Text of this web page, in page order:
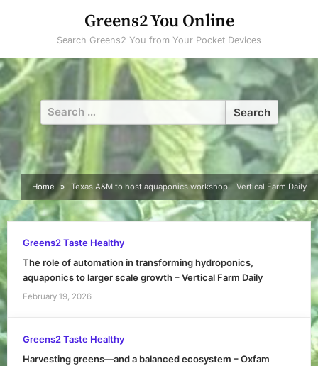
Greens2 You Online
Search Greens2 You from Your Pocket Devices
Search
for:
Home Texas A&M to host aquaponics workshop – Vertical Farm Daily
Greens2 Taste Healthy
The role of automation in transforming hydroponics,
aquaponics to larger scale growth – Vertical Farm Daily
February 19, 2026
Greens2 Taste Healthy
Harvesting greens—and a balanced ecosystem – Oxfam